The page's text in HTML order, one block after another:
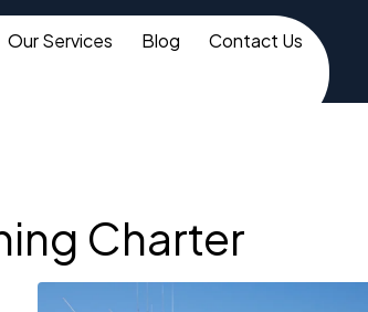
Our Services Blog Contact Us
Charter